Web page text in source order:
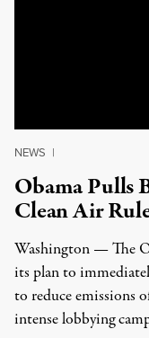
NEWS |
Obama Pulls
Clean Air
Washington — The
its plan to
to reduce emissions
intense lobbying